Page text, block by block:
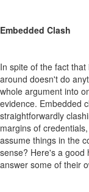
Embedded Clash
In spite of the fact
around doesn't do
whole argument into
evidence. Embedded
straightforwardly
margins of
assume things in the
sense? Here's a good
answer some of their